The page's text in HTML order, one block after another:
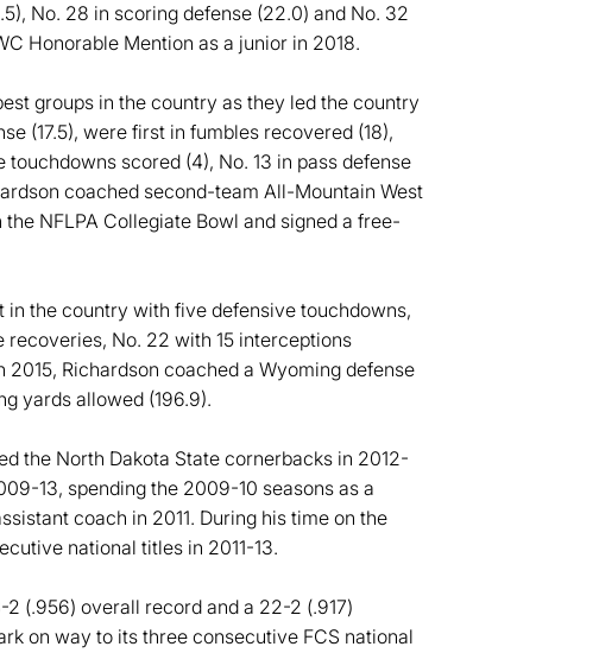
No. 28 in scoring defense (22.0) and No. 32
Honorable Mention as a junior in 2018.
groups in the country as they led the country
(17.5), were first in fumbles recovered (18),
scored (4), No. 13 in pass defense
coached second-team All-Mountain West
NFLPA Collegiate Bowl and signed a free-
the country with five defensive touchdowns,
recoveries, No. 22 with 15 interceptions
Richardson coached a Wyoming defense
yards allowed (196.9).
the North Dakota State cornerbacks in 2012-
13, spending the 2009-10 seasons as a
coach in 2011. During his time on the
national titles in 2011-13.
2 (.956) overall record and a 22-2 (.917)
on way to its three consecutive FCS national